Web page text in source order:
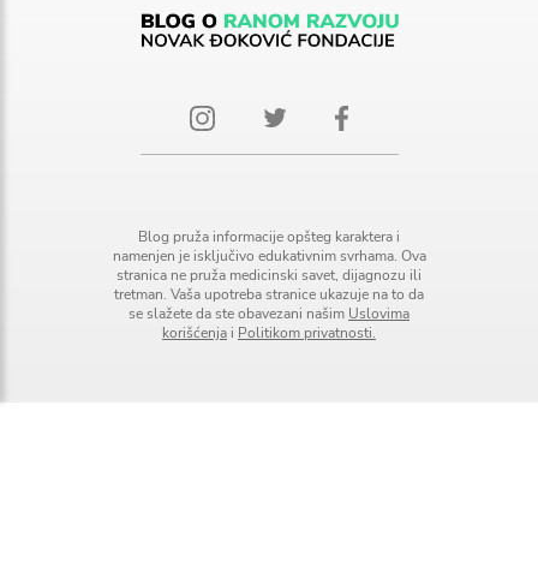
Blog pruža informacije opšteg karaktera i
namenjen je isključivo edukativnim svrhama. Ova
stranica ne pruža medicinski savet, dijagnozu ili
tretman. Vaša upotreba stranice ukazuje na to da
se slažete da ste obavezani našim Uslovima
korišćenja i Politikom privatnosti.